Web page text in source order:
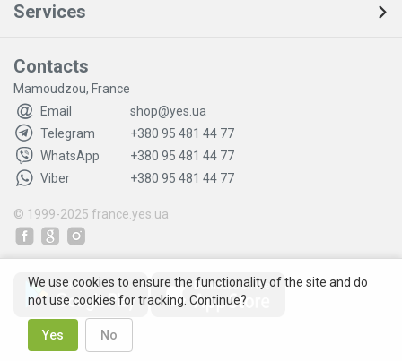
Services
Contacts
Mamoudzou, France
Email
shop@yes.ua
Telegram
+380 95 481 44 77
WhatsApp
+380 95 481 44 77
Viber
+380 95 481 44 77
© 1999-2025 france.yes.ua
We use cookies to ensure the functionality of the site and do
not use cookies for tracking. Continue?
Yes No